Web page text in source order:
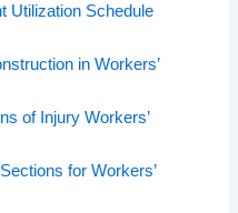
Utilization Schedule
in Workers’
of Injury Workers’
for Workers’